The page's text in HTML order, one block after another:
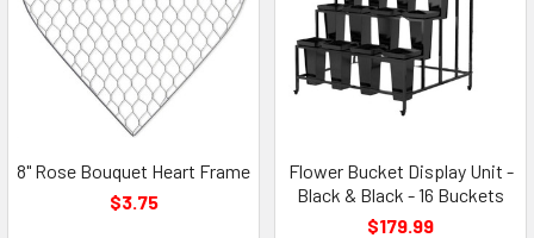
8" Rose Bouquet Heart Frame
$3.75
Flower Bucket Display Unit -
Black & Black - 16 Buckets
$179.99